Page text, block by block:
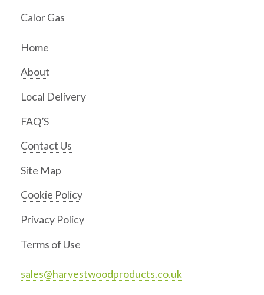
Calor Gas
Home
About
Local Delivery
FAQ’S
Contact Us
Site Map
Cookie Policy
Privacy Policy
Terms of Use
sales@harvestwoodproducts.co.uk